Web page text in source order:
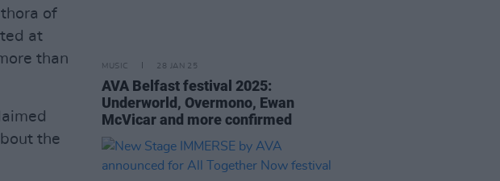
of
at
than
the
MUSIC 28 JAN 25
AVA Belfast festival 2025:
Underworld, Overmono, Ewan
McVicar and more confirmed